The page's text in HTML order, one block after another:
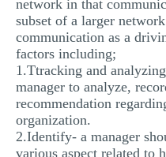
network in that
subset of a larger
communication as a
factors including;
1.Ttracking and
manager to analyze,
recommendation
organization.
2.Identify- a manager
various aspect related to